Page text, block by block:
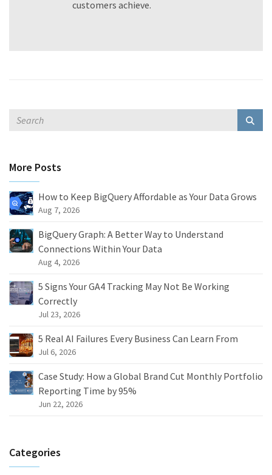
customers achieve.
More Posts
How to Keep BigQuery Affordable as Your Data Grows
Aug 7, 2026
BigQuery Graph: A Better Way to Understand
Connections Within Your Data
Aug 4, 2026
5 Signs Your GA4 Tracking May Not Be Working
Correctly
Jul 23, 2026
5 Real AI Failures Every Business Can Learn From
Jul 6, 2026
Case Study: How a Global Brand Cut Monthly Portfolio
Reporting Time by 95%
Jun 22, 2026
Categories